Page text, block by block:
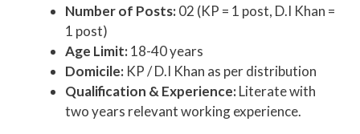
Number of Posts:02 (KP = 1 post, D.I Khan =
1 post)
Age Limit:18-40 years
Domicile: KP / D.I Khan as per distribution
Qualification & Experience:Literate with
two years relevant working experience.